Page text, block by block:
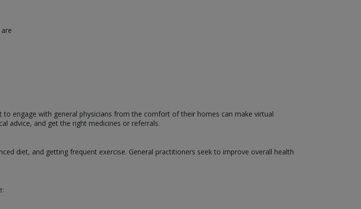
engage with general physicians from the comfort of their homes can make virtual
advice, and get the right medicines or referrals.
diet, and getting frequent exercise. General practitioners seek to improve overall health